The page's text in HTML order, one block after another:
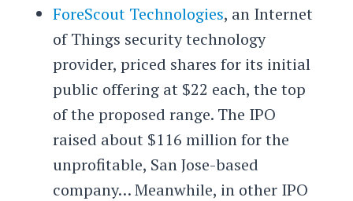
ForeScout Technologies, an Internet
of Things security technology
provider, priced shares for its initial
public offering at $22 each, the top
of the proposed range. The IPO
raised about $116 million for the
unprofitable, San Jose-based
company… Meanwhile, in other IPO